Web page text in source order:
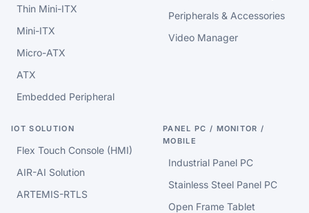
Thin Mini-ITX
Mini-ITX
Micro-ATX
ATX
Embedded Peripheral
Peripherals & Accessories
Video Manager
IOT SOLUTION
Flex Touch Console (HMI)
AIR-AI Solution
ARTEMIS-RTLS
PANEL PC / MONITOR /
MOBILE
Industrial Panel PC
Stainless Steel Panel PC
Open Frame Tablet